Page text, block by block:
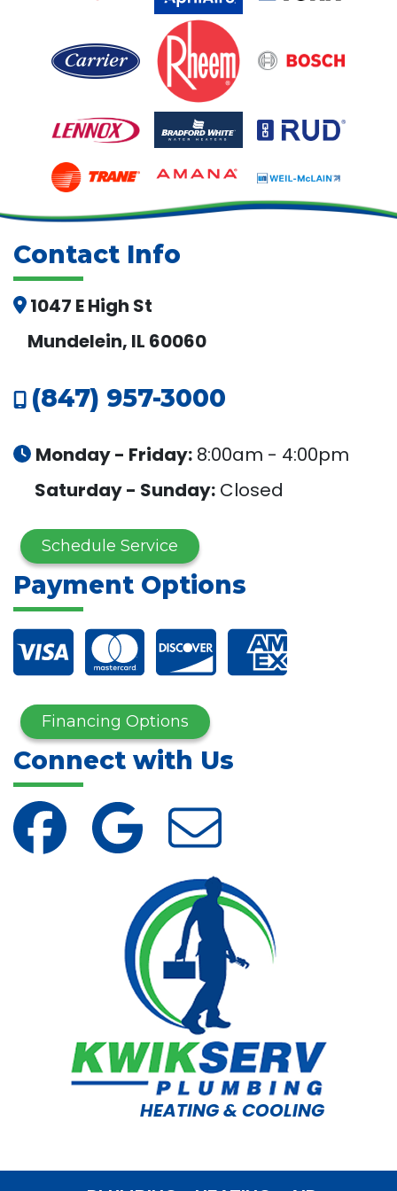
Contact Info
1047 E High St
Mundelein, IL 60060
(847) 957-3000
Monday - Friday: 8:00am - 4:00pm
Saturday - Sunday: Closed
Schedule Service
Payment Options
Financing Options
Connect with Us
HEATING & COOLING